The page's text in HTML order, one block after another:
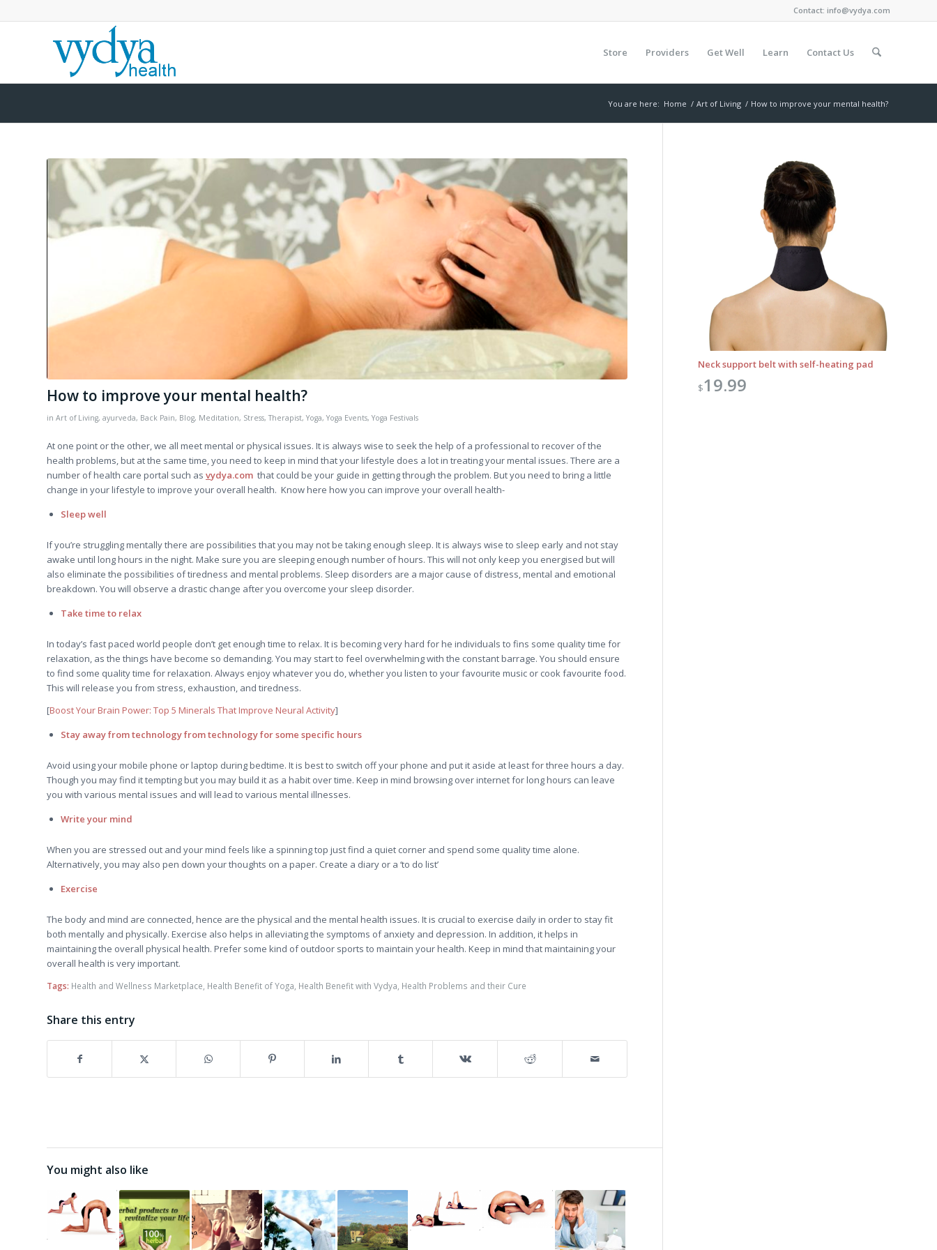
Contact: info@vydya.com
Store Providers Get Well Learn Contact Us
You are here: Home / Art of Living / How to improve your mental health?
How to improve your mental health?
in Art of Living, ayurveda, Back Pain, Blog, Meditation, Stress,Therapist, Yoga, Yoga Events, Yoga Festivals
At one point or the other, we all meet mental or physical issues. It is always wise to seek the help of a professional to recover of the
health problems, but at the same time, you need to keep in mind that your lifestyle does a lot in treating your mental issues. There are a
number of health care portal such as vydya.com that could be your guide in getting through the problem. But you need to bring a little
change in your lifestyle to improve your overall health. Know here how you can improve your overall health-
Sleep well
If you’re struggling mentally there are possibilities that you may not be taking enough sleep. It is always wise to sleep early and not stay
awake until long hours in the night. Make sure you are sleeping enough number of hours. This will not only keep you energised but will
also eliminate the possibilities of tiredness and mental problems. Sleep disorders are a major cause of distress, mental and emotional
breakdown. You will observe a drastic change after you overcome your sleep disorder.
Take time to relax
In today’s fast paced world people don’t get enough time to relax. It is becoming very hard for he individuals to fins some quality time for
relaxation, as the things have become so demanding. You may start to feel overwhelming with the constant barrage. You should ensure
to find some quality time for relaxation. Always enjoy whatever you do, whether you listen to your favourite music or cook favourite food.
This will release you from stress, exhaustion, and tiredness.
[Boost Your Brain Power: Top 5 Minerals That Improve Neural Activity]
Stay away from technology from technology for some specific hours
Avoid using your mobile phone or laptop during bedtime. It is best to switch off your phone and put it aside at least for three hours a day.
Though you may find it tempting but you may build it as a habit over time. Keep in mind browsing over internet for long hours can leave
you with various mental issues and will lead to various mental illnesses.
Write your mind
When you are stressed out and your mind feels like a spinning top just find a quiet corner and spend some quality time alone.
Alternatively, you may also pen down your thoughts on a paper. Create a diary or a ‘to do list’
Exercise
The body and mind are connected, hence are the physical and the mental health issues. It is crucial to exercise daily in order to stay fit
both mentally and physically. Exercise also helps in alleviating the symptoms of anxiety and depression. In addition, it helps in
maintaining the overall physical health. Prefer some kind of outdoor sports to maintain your health. Keep in mind that maintaining your
overall health is very important.
Tags: Health and Wellness Marketplace Health Benefit of Yoga Health Benefit with Vydya Health Problems and their Cure
Share this entry
You might also like
Neck support belt with self-heating pad
$19.99